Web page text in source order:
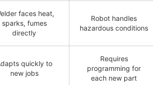
faces heat,
sparks, fumes
directly
Robot handles
hazardous conditions
quickly to
new jobs
Requires
programming for
each new part